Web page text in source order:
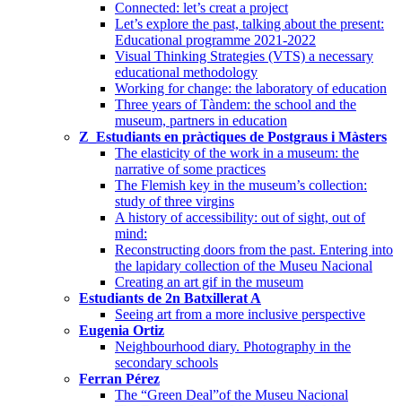
Connected: let’s creat a project
Let’s explore the past, talking about the present:
Educational programme 2021-2022
Visual Thinking Strategies (VTS) a necessary
educational methodology
Working for change: the laboratory of education
Three years of Tàndem: the school and the
museum, partners in education
Z_Estudiants en pràctiques de Postgraus i Màsters
The elasticity of the work in a museum: the
narrative of some practices
The Flemish key in the museum’s collection:
study of three virgins
A history of accessibility: out of sight, out of
mind:
Reconstructing doors from the past. Entering into
the lapidary collection of the Museu Nacional
Creating an art gif in the museum
Estudiants de 2n Batxillerat A
Seeing art from a more inclusive perspective
Eugenia Ortiz
Neighbourhood diary. Photography in the
secondary schools
Ferran Pérez
The “Green Deal”of the Museu Nacional